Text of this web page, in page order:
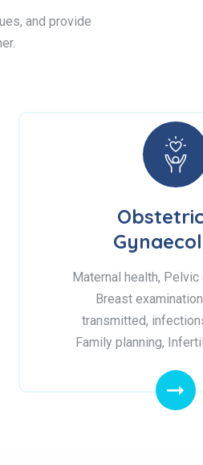
and provide
Maternal health, Pelvic
Breast
transmitted,
Family planning,